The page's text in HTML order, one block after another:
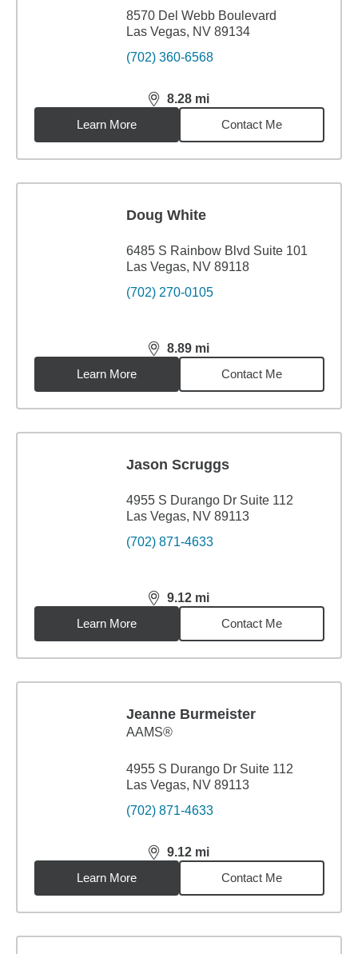
8570 Del Webb Boulevard
Las Vegas, NV 89134
(702) 360-6568
8.28 mi
distance,8.28miles
Learn More
Contact Me
Doug White
6485 S Rainbow Blvd Suite 101
Las Vegas, NV 89118
(702) 270-0105
8.89 mi
distance,8.89miles
Learn More
Contact Me
Jason Scruggs
4955 S Durango Dr Suite 112
Las Vegas, NV 89113
(702) 871-4633
9.12 mi
distance,9.12miles
Learn More
Contact Me
Jeanne Burmeister
AAMS®
4955 S Durango Dr Suite 112
Las Vegas, NV 89113
(702) 871-4633
9.12 mi
distance,9.12miles
Learn More
Contact Me